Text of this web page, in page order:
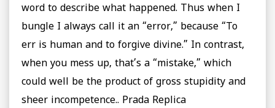
word to describe what happened. Thus when I
bungle I always call it an “error,” because “To
err is human and to forgive divine.” In contrast,
when you mess up, that’s a “mistake,” which
could well be the product of gross stupidity and
sheer incompetence.. Prada Replica